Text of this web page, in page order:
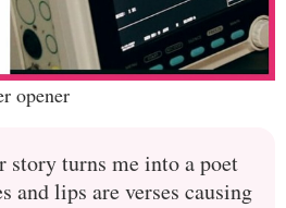
opener
turns me into a poet
and lips are verses causing